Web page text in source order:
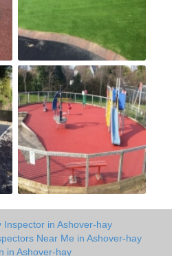
in Ashover-hay
Near Me in Ashover-hay
in Ashover-hay